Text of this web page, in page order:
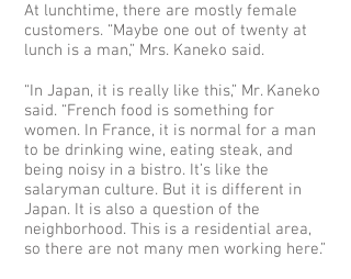
At lunchtime, there are mostly female
customers. “Maybe one out of twenty at
lunch is a man,” Mrs. Kaneko said.
“In Japan, it is really like this,” Mr. Kaneko
said. “French food is something for
women. In France, it is normal for a man
to be drinking wine, eating steak, and
being noisy in a bistro. It’s like the
salaryman culture. But it is different in
Japan. It is also a question of the
neighborhood. This is a residential area,
so there are not many men working here.”